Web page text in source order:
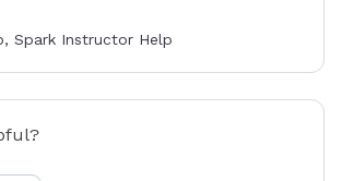
Spark Instructor Help